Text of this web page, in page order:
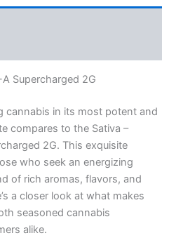
Supercharged 2G
cannabis in its most potent and
compares to the Sativa –
2G. This exquisite
who seek an energizing
of rich aromas, flavors, and
a closer look at what makes
seasoned cannabis
alike.